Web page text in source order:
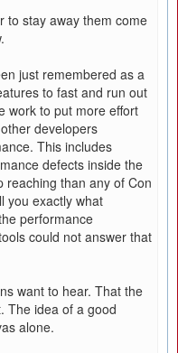
to stay away them come
just remembered as a
to fast and run out
work to put more effort
developers
This includes
defects inside the
reaching than any of Con
you exactly what
performance
could not answer that
want to hear. That the
The idea of a good
alone.